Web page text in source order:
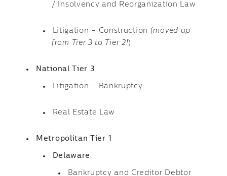
/ Insolvency and Reorganization Law
Litigation – Construction (moved up
from Tier 3 to Tier 2! )
National Tier 3
Litigation – Bankruptcy
Real Estate Law
Metropolitan Tier 1
Delaware
Bankruptcy and Creditor Debtor